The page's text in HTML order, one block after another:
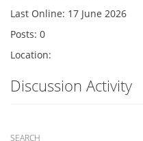
Last Online: 17 June 2026
Posts: 0
Location:
Discussion Activity
SEARCH